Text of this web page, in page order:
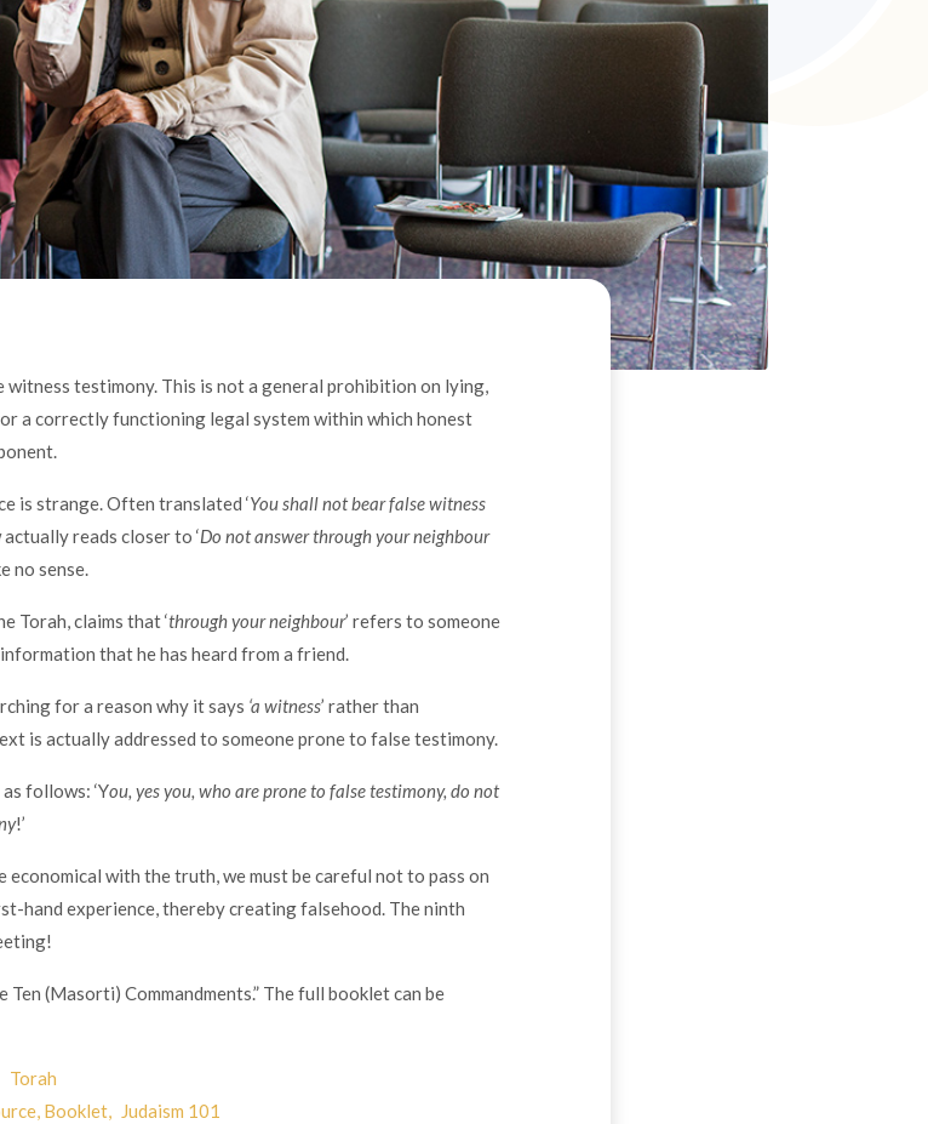
testimony. This is not a general prohibition on lying,
a correctly functioning legal system within which honest
is strange. Often translated ‘You shall not bear false witness
actually reads closer to ‘Do not answer through your neighbour
no sense.
Torah, claims that ‘through your neighbour’ refers to someone
that he has heard from a friend.
for a reason why it says ‘a witness’ rather than
is actually addressed to someone prone to false testimony.
follows: ‘You, yes you, who are prone to false testimony, do not
!’
economical with the truth, we must be careful not to pass on
hand experience, thereby creating falsehood. The ninth
(Masorti) Commandments.” The full booklet can be
Torah
Booklet, Judaism 101